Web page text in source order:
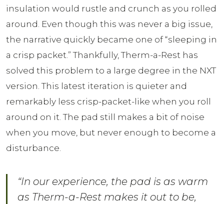
insulation would rustle and crunch as you rolled
around. Even though this was never a big issue,
the narrative quickly became one of “sleeping in
a crisp packet.” Thankfully, Therm-a-Rest has
solved this problem to a large degree in the NXT
version. This latest iteration is quieter and
remarkably less crisp-packet-like when you roll
around on it. The pad still makes a bit of noise
when you move, but never enough to become a
disturbance.
“In our experience, the pad is as warm
as Therm-a-Rest makes it out to be,